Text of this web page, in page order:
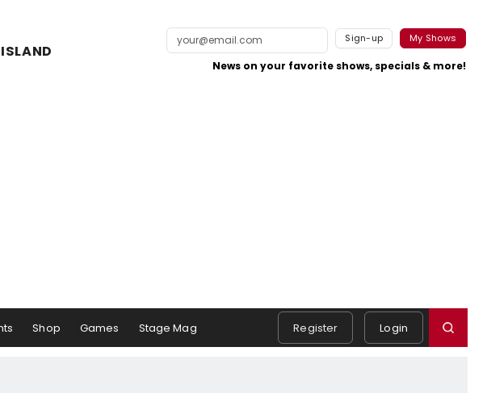
Sign-up My Shows
News on your favorite shows, specials & more!
Shop Games Stage Mag Register Login